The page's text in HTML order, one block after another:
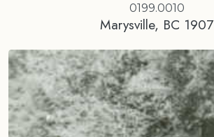
0199.0010
Marysville, BC 1907